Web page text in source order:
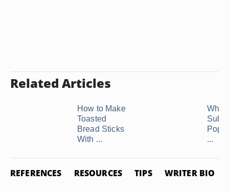
Related Articles
How to Make
Toasted
Bread Sticks
With ...
What
...
REFERENCES RESOURCES TIPS WRITER BIO